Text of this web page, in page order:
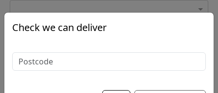
Sauce on burger
Check we can deliver